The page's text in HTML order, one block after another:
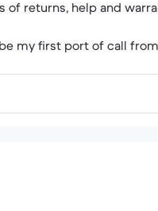
returns, help and
my first port of call